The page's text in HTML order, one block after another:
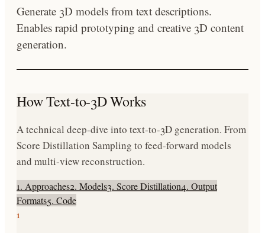
Generate 3D models from text descriptions.
Enables rapid prototyping and creative 3D content
generation.
How Text-to-3D Works
A technical deep-dive into text-to-3D generation. From
Score Distillation Sampling to feed-forward models
and multi-view reconstruction.
1. Approaches2. Models3. Score Distillation4. Output
Formats5. Code
1